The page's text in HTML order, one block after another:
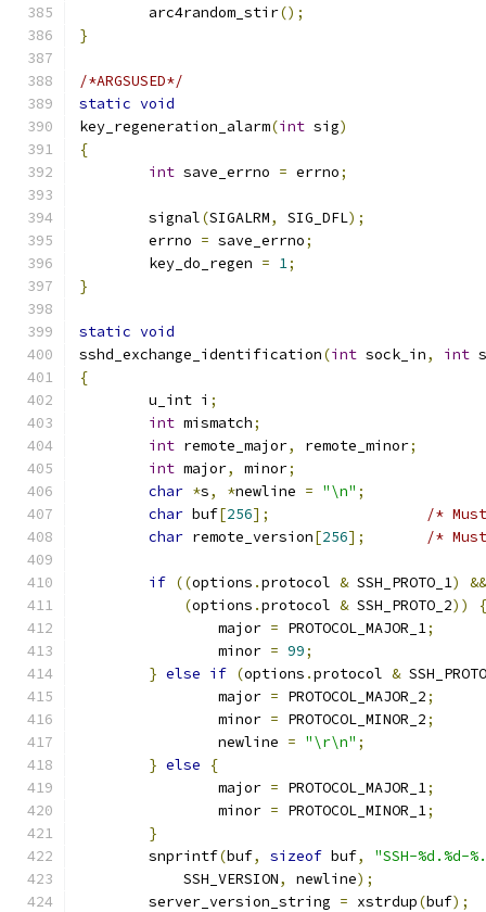
	arc4random_stir
();
}
/*ARGSUSED*/
static void
key_regeneration_alarm(int sig)
{
int save_errno = errno;
	signal
(SIGALRM, SIG_DFL);
	errno
= save_errno;
	key_do_regen
= 1;
}
static void
sshd_exchange_identification(int sock_in, int
{
	u_int i
;
int mismatch;
int remote_major, remote_minor;
int major, minor;
char *s, *newline = "\n" ;
char buf[256];
/*
char remote_version[256]; /*
if ((options .protocol & SSH_PROTO_1)
&&
(options .protocol & SSH_PROTO_2))
{
		major
= PROTOCOL_MAJOR_1;
		minor
= 99;
} else if (options .protocol &
		major
= PROTOCOL_MAJOR_2;
		minor
= PROTOCOL_MINOR_2;
		newline
= "\r\n" ;
} else
{
		major
= PROTOCOL_MAJOR_1;
		minor
= PROTOCOL_MINOR_1;
}
	snprintf
(buf, sizeof buf,
"SSH-%d.%d-
	    SSH_VERSION
, newline);
	server_version_string
= xstrdup(buf);